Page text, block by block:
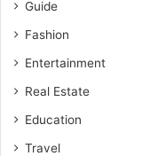
Guide
Fashion
Entertainment
Real Estate
Education
Travel